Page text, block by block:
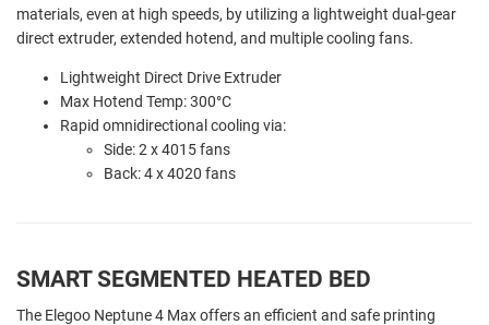
materials, even at high speeds, by utilizing a lightweight dual-gear
direct extruder, extended hotend, and multiple cooling fans.
Lightweight Direct Drive Extruder
Max Hotend Temp: 300°C
Rapid omnidirectional cooling via:
Side: 2 x 4015 fans
Back: 4 x 4020 fans
SMART SEGMENTED HEATED BED
The Elegoo Neptune 4 Max offers an efficient and safe printing